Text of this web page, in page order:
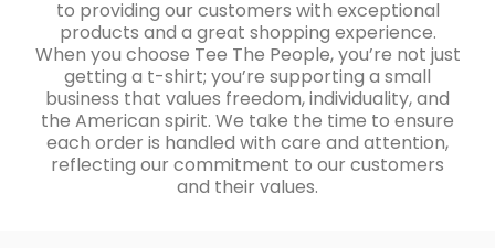
to providing our customers with exceptional
products and a great shopping experience.
When you choose Tee The People, you’re not just
getting a t-shirt; you’re supporting a small
business that values freedom, individuality, and
the American spirit. We take the time to ensure
each order is handled with care and attention,
reflecting our commitment to our customers
and their values.